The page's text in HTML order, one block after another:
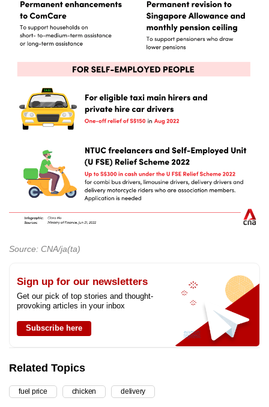
Source: CNA/ja(ta)
Sign up for our newsletters
Get our pick of top stories and thought-
provoking articles in your inbox
Subscribe here
Related Topics
fuel price chicken delivery